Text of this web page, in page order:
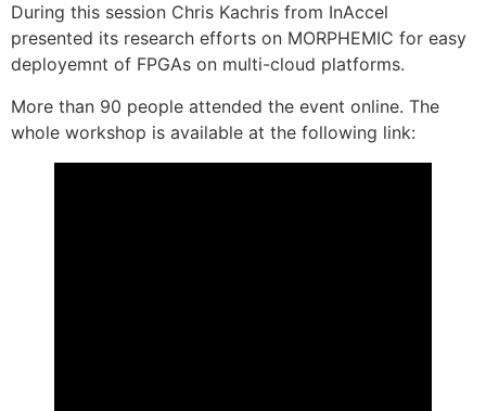
During this session Chris Kachris from InAccel
presented its research efforts on MORPHEMIC for easy
deployemnt of FPGAs on multi-cloud platforms.
More than 90 people attended the event online. The
whole workshop is available at the following link: